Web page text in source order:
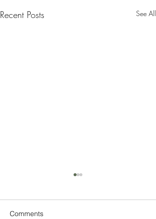
Recent Posts See All
Comments